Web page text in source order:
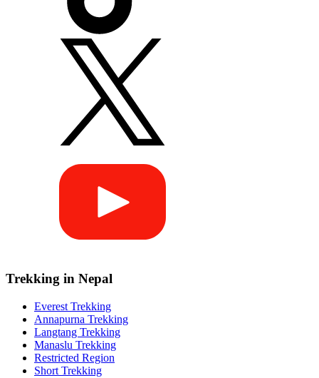
Trekking in Nepal
Everest Trekking
Annapurna Trekking
Langtang Trekking
Manaslu Trekking
Restricted Region
Short Trekking